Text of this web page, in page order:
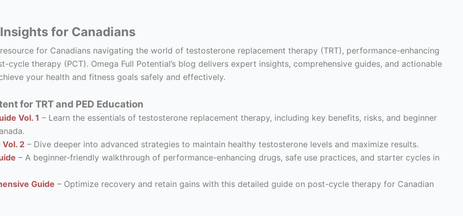
Insights for Canadians
for Canadians navigating the world of testosterone replacement therapy (TRT), performance-enhancing
cycle therapy (PCT). Omega Full Potential’s blog delivers expert insights, comprehensive guides, and actionable
your health and fitness goals safely and effectively.
for TRT and PED Education
Vol. 1 – Learn the essentials of testosterone replacement therapy, including key benefits, risks, and beginner
Vol. 2 – Dive deeper into advanced strategies to maintain healthy testosterone levels and maximize results.
– A beginner-friendly walkthrough of performance-enhancing drugs, safe use practices, and starter cycles in
Guide – Optimize recovery and retain gains with this detailed guide on post-cycle therapy for Canadian